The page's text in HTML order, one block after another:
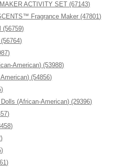
ACTIVITY SET (67143)
Fragrance Maker (47801)
American) (53988)
(54856)
(African-American) (29396)